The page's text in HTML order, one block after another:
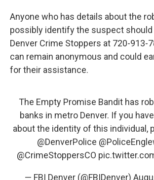
Anyone who has details about the
possibly identify the suspect
Denver Crime Stoppers at 720-913-
can remain anonymous and could
for their assistance.
The Empty Promise Bandit has
banks in metro Denver. If you
about the identity of this individual,
@DenverPolice
@CrimeStoppersCO
— FBI Denver (@FBIDenver)